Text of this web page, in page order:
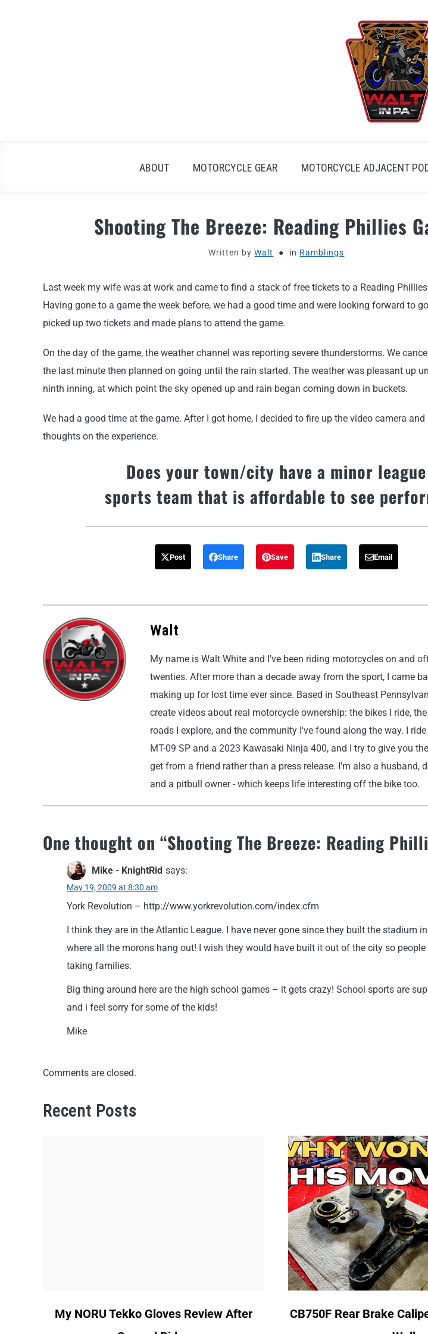
ABOUT MOTORCYCLE GEAR MOTORCYCLE ADJACENT
Shooting The Breeze: Reading Phillies
Written byWalt in Ramblings
Last week my wife was at work and came to find a stack of free tickets to a Reading
Having gone to a game the week before, we had a good time and were looking forward to
picked up two tickets and made plans to attend the game.
On the day of the game, the weather channel was reporting severe thunderstorms. We
the last minute then planned on going until the rain started. The weather was pleasant up
ninth inning, at which point the sky opened up and rain began coming down in buckets.
We had a good time at the game. After I got home, I decided to fire up the video camera
thoughts on the experience.
Does your town/city have a minor league
sports team that is affordable to see
Post Share Save Share Email
Walt
My name is Walt White and I've been riding motorcycles on and
twenties. After more than a decade away from the sport, I came
making up for lost time ever since. Based in Southeast
create videos about real motorcycle ownership: the bikes I ride,
roads I explore, and the community I've found along the way. I
MT-09 SP and a 2023 Kawasaki Ninja 400, and I try to give you
get from a friend rather than a press release. I'm also a husband,
and a pitbull owner - which keeps life interesting off the bike too.
One thought on “Shooting The Breeze: Reading
Mike - KnightRid says:
May 19, 2009 at 8:30 am
York Revolution – http://www.yorkrevolution.com/index.cfm
I think they are in the Atlantic League. I have never gone since they built the stadium
where all the morons hang out! I wish they would have built it out of the city so
taking families.
Big thing around here are the high school games – it gets crazy! School sports are
and i feel sorry for some of the kids!
Mike
Comments are closed.
Recent Posts
linkMy NORU Tekko Gloves Review After
link
CB750F Rear Brake